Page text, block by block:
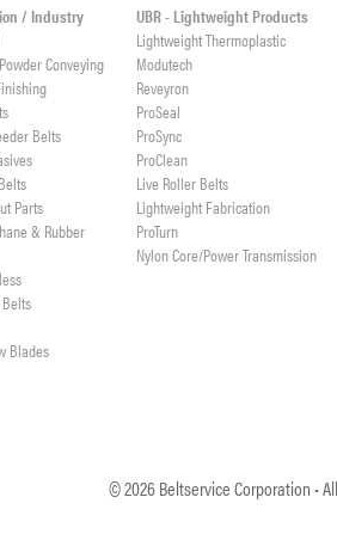
/ Industry
Conveying
Belts
Parts
& Rubber
Blades
UBR - Lightweight Products
Lightweight Thermoplastic
Modutech
Reveyron
ProSeal
ProSync
ProClean
Live Roller Belts
Lightweight Fabrication
ProTurn
Nylon Core/Power Transmission
©2026Beltservice Corporation •